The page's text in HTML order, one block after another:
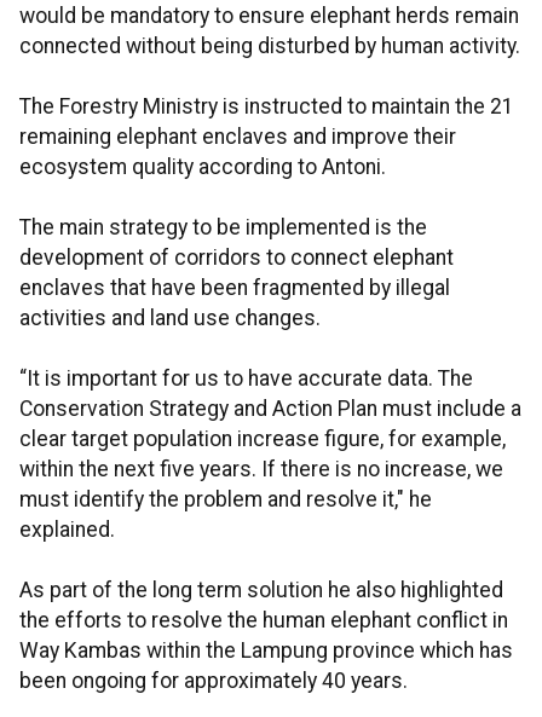
would be mandatory to ensure elephant herds remain
connected without being disturbed by human activity.
The Forestry Ministry is instructed to maintain the 21
remaining elephant enclaves and improve their
ecosystem quality according to Antoni.
The main strategy to be implemented is the
development of corridors to connect elephant
enclaves that have been fragmented by illegal
activities and land use changes.
“It is important for us to have accurate data. The
Conservation Strategy and Action Plan must include a
clear target population increase figure, for example,
within the next five years. If there is no increase, we
must identify the problem and resolve it," he
explained.
As part of the long term solution he also highlighted
the efforts to resolve the human elephant conflict in
Way Kambas within the Lampung province which has
been ongoing for approximately 40 years.